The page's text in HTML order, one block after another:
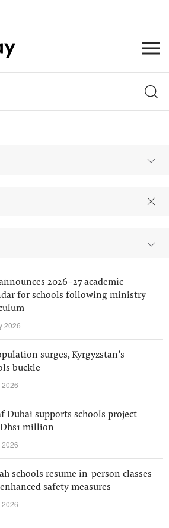
2026-27 academic
for schools following ministry
2026
surges, Kyrgyzstan’s
buckle
Dubai supports schools project
million
schools resume in-person classes
safety measures